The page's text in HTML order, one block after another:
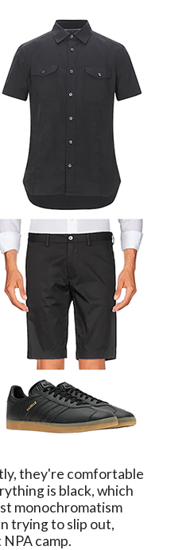
they're comfortable
is black, which
monochromatism
trying to slip out,
camp.